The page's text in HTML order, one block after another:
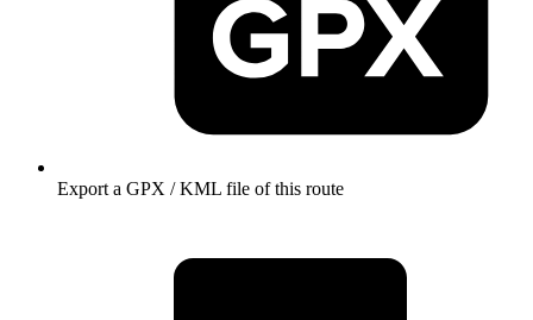
Export a GPX / KML file of this route